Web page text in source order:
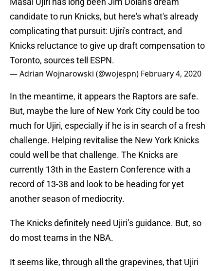
candidate to run Knicks, but here's what's already
complicating that pursuit: Ujiri's contract, and
Knicks reluctance to give up draft compensation to
Toronto, sources tell ESPN.
— Adrian Wojnarowski (@wojespn) February 4, 2020
In the meantime, it appears the Raptors are safe.
But, maybe the lure of New York City could be too
much for Ujiri, especially if he is in search of a fresh
challenge. Helping revitalise the New York Knicks
could well be that challenge. The Knicks are
currently 13th in the Eastern Conference with a
record of 13-38 and look to be heading for yet
another season of mediocrity.
The Knicks definitely need Ujiri’s guidance. But, so
do most teams in the NBA.
It seems like, through all the grapevines, that Ujiri